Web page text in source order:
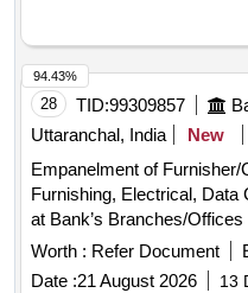
28 TID:99309857
Uttaranchal, India
New
Empanelment of
Furnishing, Electrical, Data
at Bank’s Branches/Offices
Worth : Refer Document
Date :21 August 2026 13
94.43%